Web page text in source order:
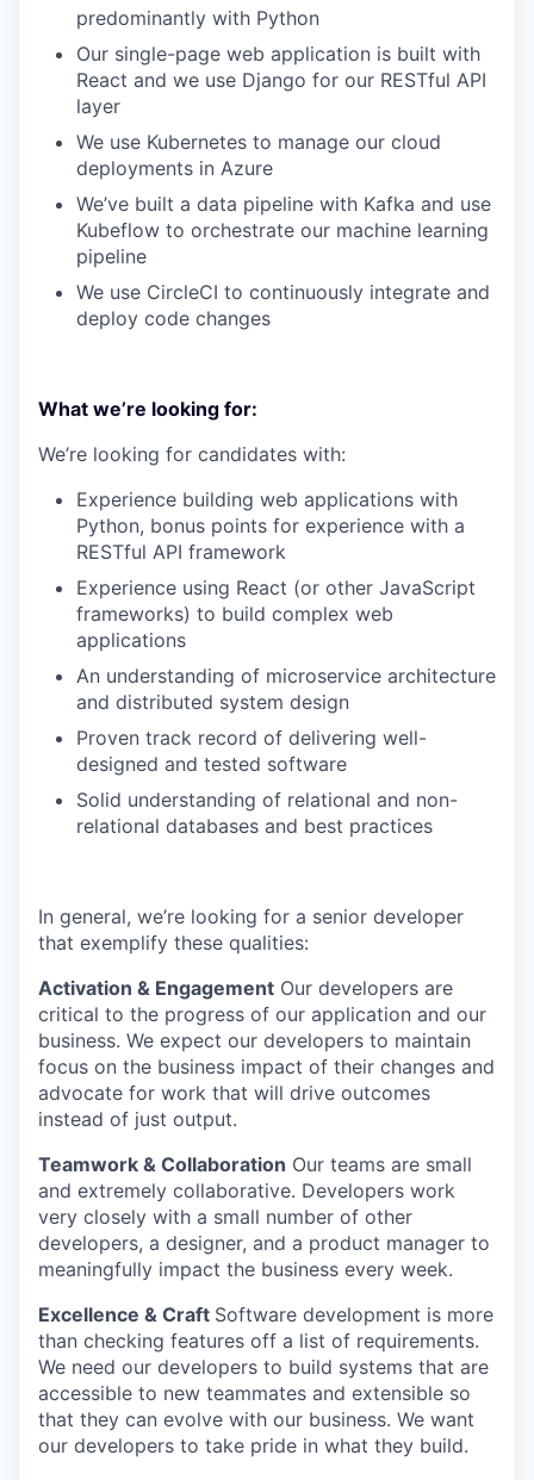
predominantly with Python
Our single-page web application is built with
React and we use Django for our RESTful API
layer
We use Kubernetes to manage our cloud
deployments in Azure
We’ve built a data pipeline with Kafka and use
Kubeflow to orchestrate our machine learning
pipeline
We use CircleCI to continuously integrate and
deploy code changes
What we’re looking for:
We’re looking for candidates with:
Experience building web applications with
Python, bonus points for experience with a
RESTful API framework
Experience using React (or other JavaScript
frameworks) to build complex web
applications
An understanding of microservice architecture
and distributed system design
Proven track record of delivering well-
designed and tested software
Solid understanding of relational and non-
relational databases and best practices
In general, we’re looking for a senior developer
that exemplify these qualities:
Activation & Engagement Our developers are
critical to the progress of our application and our
business. We expect our developers to maintain
focus on the business impact of their changes and
advocate for work that will drive outcomes
instead of just output.
Teamwork & Collaboration Our teams are small
and extremely collaborative. Developers work
very closely with a small number of other
developers, a designer, and a product manager to
meaningfully impact the business every week.
Excellence & Craft Software development is more
than checking features off a list of requirements.
We need our developers to build systems that are
accessible to new teammates and extensible so
that they can evolve with our business. We want
our developers to take pride in what they build.